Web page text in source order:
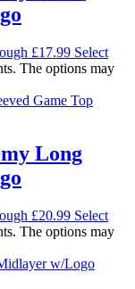
£17.99 Select
The options may
Long
£20.99 Select
The options may